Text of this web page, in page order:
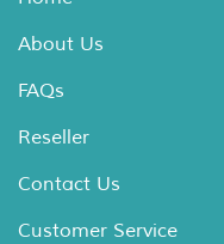
About Us
FAQs
Reseller
Contact Us
Customer Service